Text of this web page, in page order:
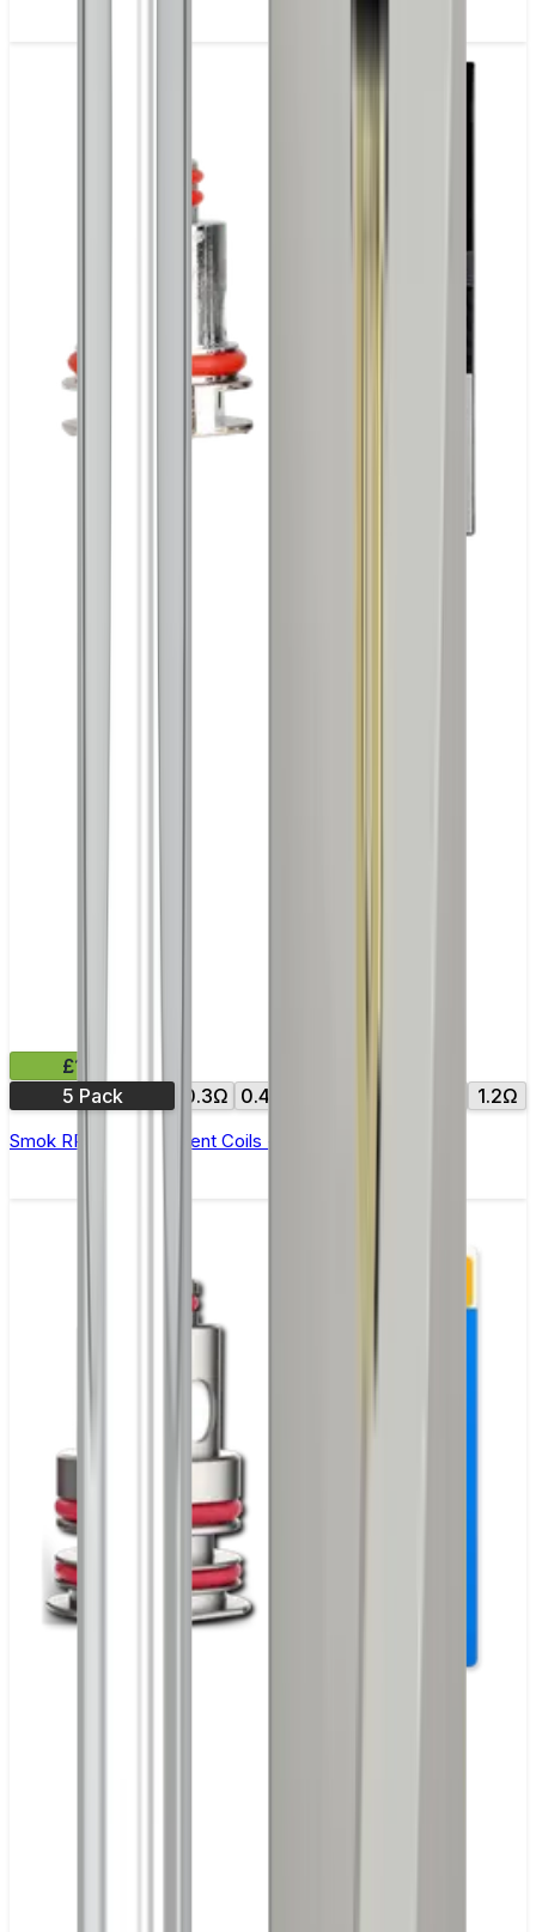
£11.99
5 Pack
0.3Ω 0.4Ω 0.8Ω 1.2Ω
Smok RPM Replacement Coils - Pack of 5